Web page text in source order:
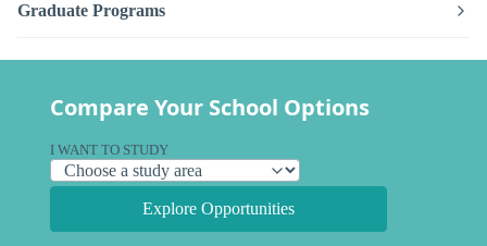
Graduate Programs
Compare Your School Options
I WANT TO STUDY
Explore Opportunities